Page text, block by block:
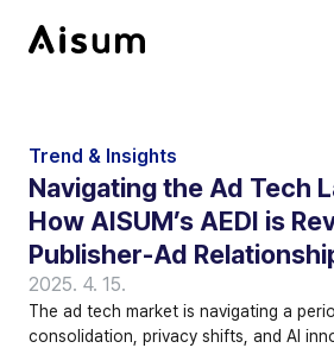
Trend & Insights
Navigating the Ad Tech
How AISUM’s AEDI is
Publisher-Ad
2025. 4. 15.
The ad tech market is navigating a
consolidation, privacy shifts, and AI